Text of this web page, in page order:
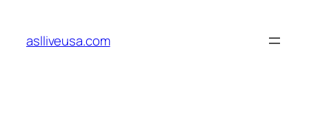
content
aslliveusa.com